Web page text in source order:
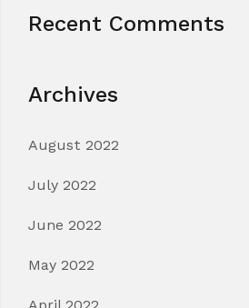
Recent Comments
Archives
August 2022
July 2022
June 2022
May 2022